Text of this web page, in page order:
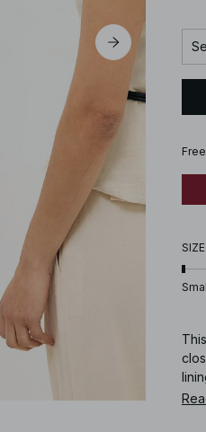
a